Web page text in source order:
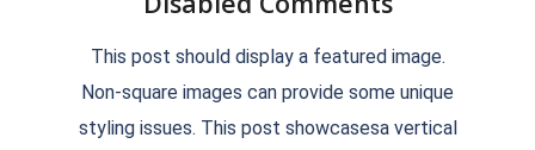
This post should display a featured image.
Non-square images can provide some unique
styling issues. This post showcasesa vertical